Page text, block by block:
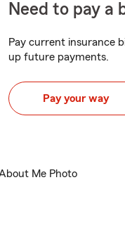
Need to pay a
Pay current insurance
up future payments.
Pay your way